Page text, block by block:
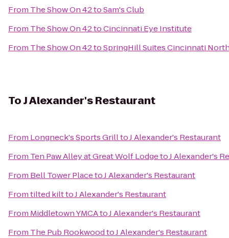
From The Show On 42toSam's Club
From The Show On 42toCincinnati Eye Institute
From The Show On 42toSpringHill Suites Cincinnati
ToJ Alexander's Restaurant
From Longneck's Sports GrilltoJ Alexander's Restaurant
From Ten Paw Alley at Great Wolf LodgetoJ Alexander's
From Bell Tower PlacetoJ Alexander's Restaurant
Fromtilted kilttoJ Alexander's Restaurant
From Middletown YMCAtoJ Alexander's Restaurant
From The Pub RookwoodtoJ Alexander's Restaurant